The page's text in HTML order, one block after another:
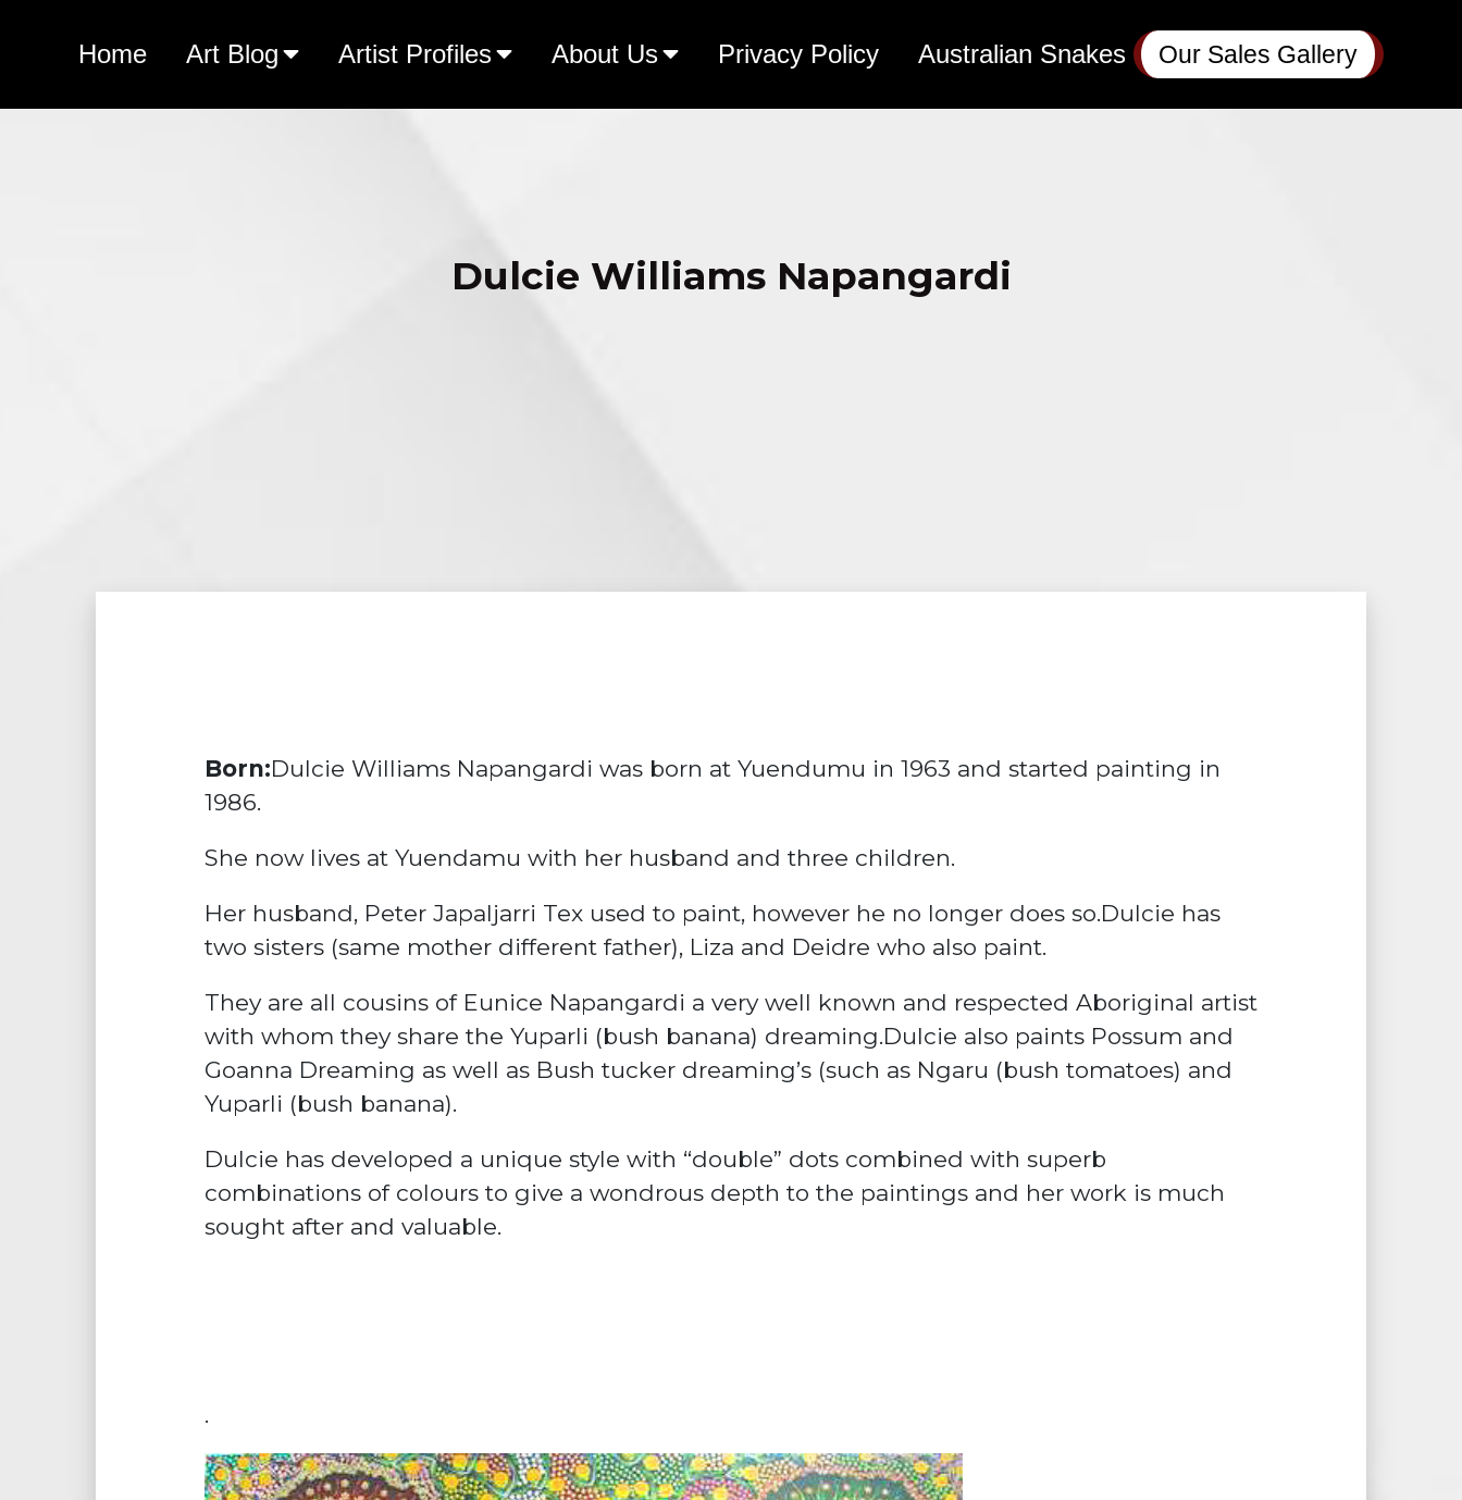
Home Art Blog Artist Profiles About Us Privacy Policy Australian Snakes Our Sales Gallery
Dulcie Williams Napangardi
Born:Dulcie Williams Napangardi was born at Yuendumu in 1963 and started painting in
1986.
She now lives at Yuendamu with her husband and three children.
Her husband, Peter Japaljarri Tex used to paint, however he no longer does so.Dulcie has
two sisters (same mother different father), Liza and Deidre who also paint.
They are all cousins of Eunice Napangardi a very well known and respected Aboriginal artist
with whom they share the Yuparli (bush banana) dreaming.Dulcie also paints Possum and
Goanna Dreaming as well as Bush tucker dreaming’s (such as Ngaru (bush tomatoes) and
Yuparli (bush banana).
Dulcie has developed a unique style with “double” dots combined with superb
combinations of colours to give a wondrous depth to the paintings and her work is much
sought after and valuable.
.